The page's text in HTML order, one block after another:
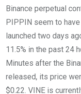
Binance perpetual
PIPPIN seem to
launched two days
11.5% in the past 24
Minutes after the
released, its price
$0.22. VINE is